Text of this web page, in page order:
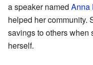
a speaker named Anna
helped her community.
savings to others when
herself.